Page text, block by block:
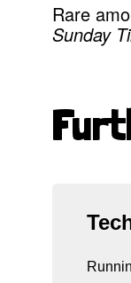
Rare
Sunday